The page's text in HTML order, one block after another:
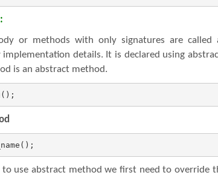
or methods with only signatures are called
implementation details. It is declared using
is an abstract method.
to use abstract method we first need to override